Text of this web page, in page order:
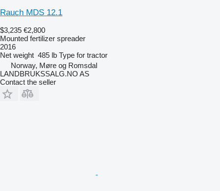
Rauch MDS 12.1
$3,235 €2,800
Mounted fertilizer spreader
2016
Net weight 485 lb Type for tractor
Norway, Møre og Romsdal
LANDBRUKSSALG.NO AS
Contact the seller